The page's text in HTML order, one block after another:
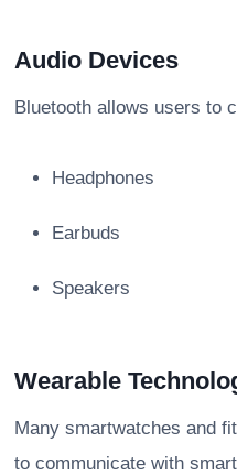
Audio Devices
Bluetooth allows users to
Headphones
Earbuds
Speakers
Wearable
Many smartwatches and
to communicate with